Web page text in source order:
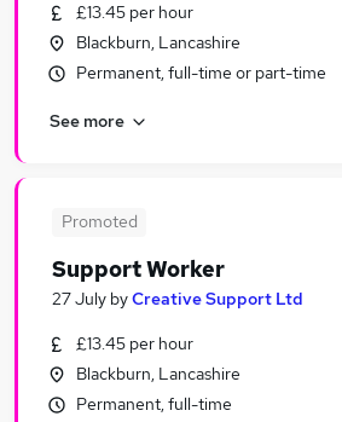
Similar searches:
Worker jobs
Care Worker jobs
Support Worker Jobs in
Support Worker Jobs in Bolton
£13.45 per hour
Blackburn, Lancashire
Permanent, full-time or part-time
See more
Promoted
Support Worker
27 July byCreative Support Ltd
£13.45 per hour
Blackburn, Lancashire
Permanent, full-time